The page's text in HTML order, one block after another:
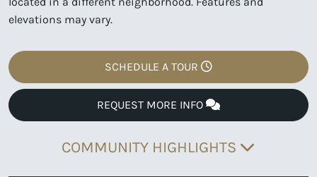
elevations may vary.
SCHEDULE A TOUR
REQUEST MORE INFO
COMMUNITY HIGHLIGHTS